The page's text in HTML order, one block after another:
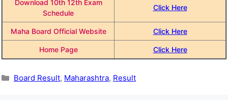
Download 10th 12th Exam
Schedule
Click Here
Maha Board Official Website Click Here
Home Page Click Here
Categories
Board Result, Maharashtra, Result